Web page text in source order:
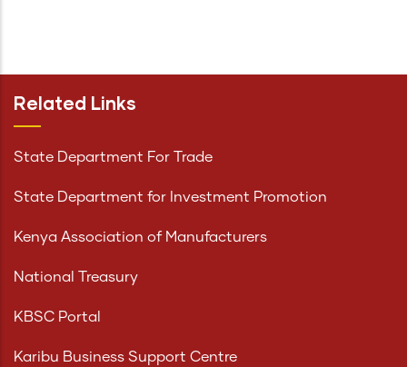
Related Links
State Department For Trade
State Department for Investment Promotion
Kenya Association of Manufacturers
National Treasury
KBSC Portal
Karibu Business Support Centre